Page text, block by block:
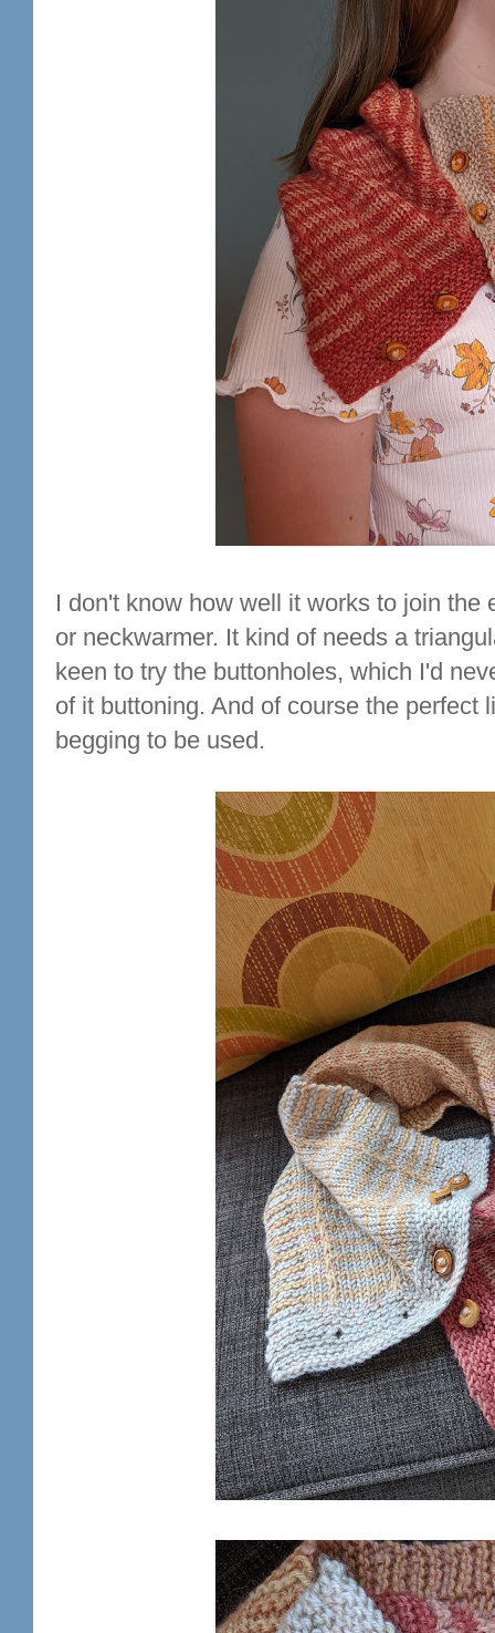
I don't know how well it works to join
or neckwarmer. It kind of needs a
keen to try the buttonholes, which I'd
of it buttoning. And of course the perfect
begging to be used.